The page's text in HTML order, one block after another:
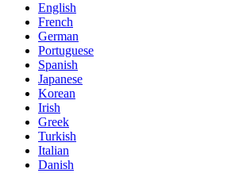
English
French
German
Portuguese
Spanish
Japanese
Korean
Irish
Greek
Turkish
Italian
Danish